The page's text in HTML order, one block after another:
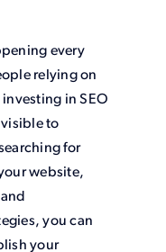
every
relying on
in SEO
visible to
for
website,
you can
your